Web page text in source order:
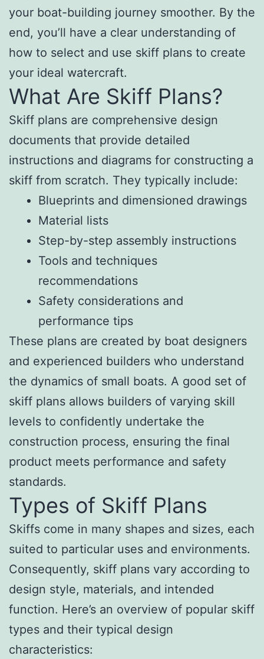
your boat-building journey smoother. By the
end, you’ll have a clear understanding of
how to select and use skiff plans to create
your ideal watercraft.
What Are Skiff Plans?
Skiff plans are comprehensive design
documents that provide detailed
instructions and diagrams for constructing a
skiff from scratch. They typically include:
Blueprints and dimensioned drawings
Material lists
Step-by-step assembly instructions
Tools and techniques
recommendations
Safety considerations and
performance tips
These plans are created by boat designers
and experienced builders who understand
the dynamics of small boats. A good set of
skiff plans allows builders of varying skill
levels to confidently undertake the
construction process, ensuring the final
product meets performance and safety
standards.
Types of Skiff Plans
Skiffs come in many shapes and sizes, each
suited to particular uses and environments.
Consequently, skiff plans vary according to
design style, materials, and intended
function. Here’s an overview of popular skiff
types and their typical design
characteristics: